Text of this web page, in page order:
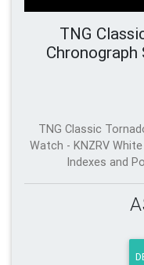
TNG
Chronograph
TNG Classic
Watch - KNZRV
Indexes and